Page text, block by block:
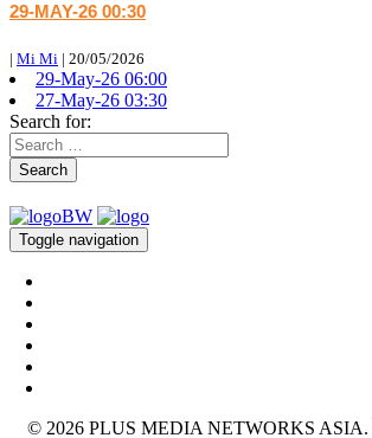
29-MAY-26 00:30
| Mi Mi | 20/05/2026
29-May-26 06:00
27-May-26 03:30
Search for:
Search
Toggle navigation
© 2026 PLUS MEDIA NETWORKS ASIA.